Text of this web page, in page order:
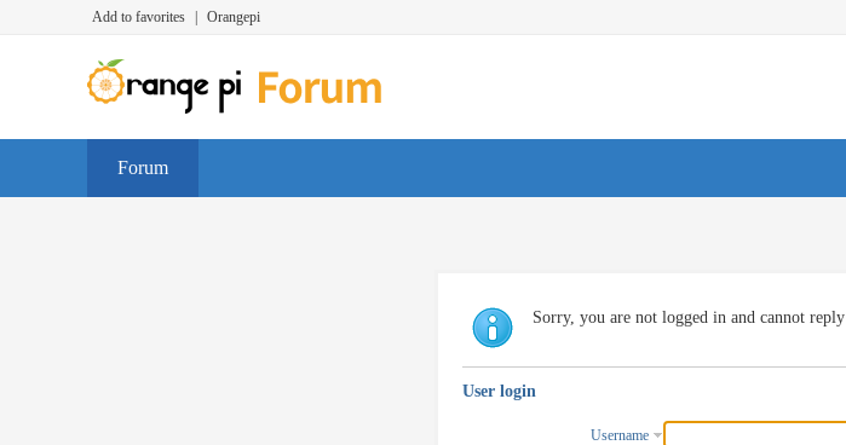
Add to favorites Orangepi
Forum
Sorry, you are not logged in and cannot reply
User login
Username